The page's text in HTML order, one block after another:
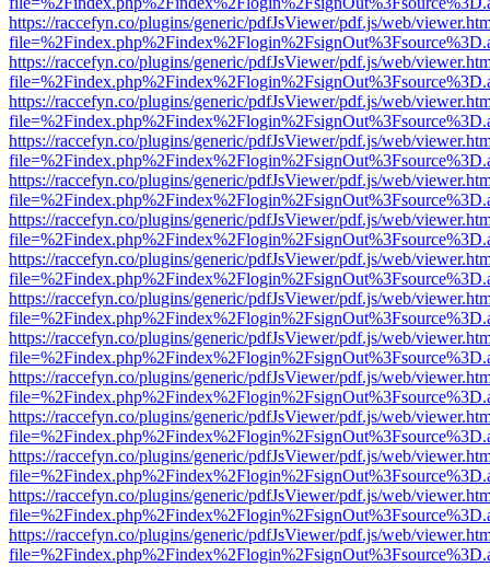
https://raccefyn.co/plugins/generic/pdfJsViewer/pdf.js/web/
https://raccefyn.co/plugins/generic/pdfJsViewer/pdf.js/web/
https://raccefyn.co/plugins/generic/pdfJsViewer/pdf.js/web/
https://raccefyn.co/plugins/generic/pdfJsViewer/pdf.js/web/
https://raccefyn.co/plugins/generic/pdfJsViewer/pdf.js/web/
https://raccefyn.co/plugins/generic/pdfJsViewer/pdf.js/web/
https://raccefyn.co/plugins/generic/pdfJsViewer/pdf.js/web/
https://raccefyn.co/plugins/generic/pdfJsViewer/pdf.js/web/
https://raccefyn.co/plugins/generic/pdfJsViewer/pdf.js/web/
https://raccefyn.co/plugins/generic/pdfJsViewer/pdf.js/web/
https://raccefyn.co/plugins/generic/pdfJsViewer/pdf.js/web/
https://raccefyn.co/plugins/generic/pdfJsViewer/pdf.js/web/
https://raccefyn.co/plugins/generic/pdfJsViewer/pdf.js/web/
https://raccefyn.co/plugins/generic/pdfJsViewer/pdf.js/web/